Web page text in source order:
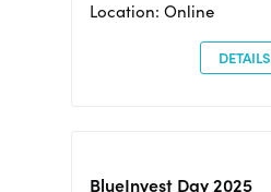
Location: Online
DETAILS
BlueInvest Day 2025